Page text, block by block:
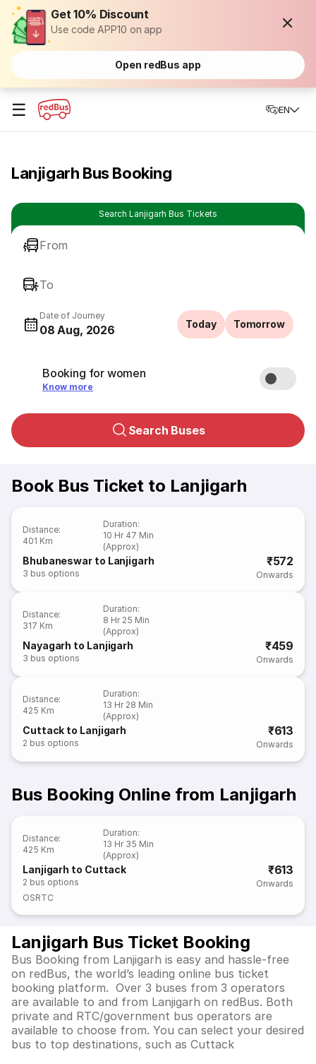
Get 10% Discount
Use code APP10 on app
Open redBus app
☰ EN
Lanjigarh Bus Booking
Search Lanjigarh Bus Tickets
From
To
Date of Journey
08 Aug, 2026 Today Tomorrow
Booking for women
Know more
Search Buses
Book Bus Ticket to Lanjigarh
Distance:
401 Km
Duration:
10 Hr 47 Min
(Approx)
Bhubaneswar to Lanjigarh
3 bus options
₹572
Onwards
Distance:
317 Km
Duration:
8 Hr 25 Min
(Approx)
Nayagarh to Lanjigarh
3 bus options
₹459
Onwards
Distance:
425 Km
Duration:
13 Hr 28 Min
(Approx)
Cuttack to Lanjigarh
2 bus options
₹613
Onwards
Bus Booking Online from Lanjigarh
Distance:
425 Km
Duration:
13 Hr 35 Min
(Approx)
Lanjigarh to Cuttack
2 bus options
₹613
Onwards
OSRTC
Lanjigarh Bus Ticket Booking
Bus Booking from Lanjigarh is easy and hassle-free
on redBus, the world’s leading online bus ticket
booking platform. Over 3 buses from 3 operators
are available to and from Lanjigarh on redBus. Both
private and RTC/government bus operators are
available to choose from. You can select your desired
bus to top destinations, such as Cuttack